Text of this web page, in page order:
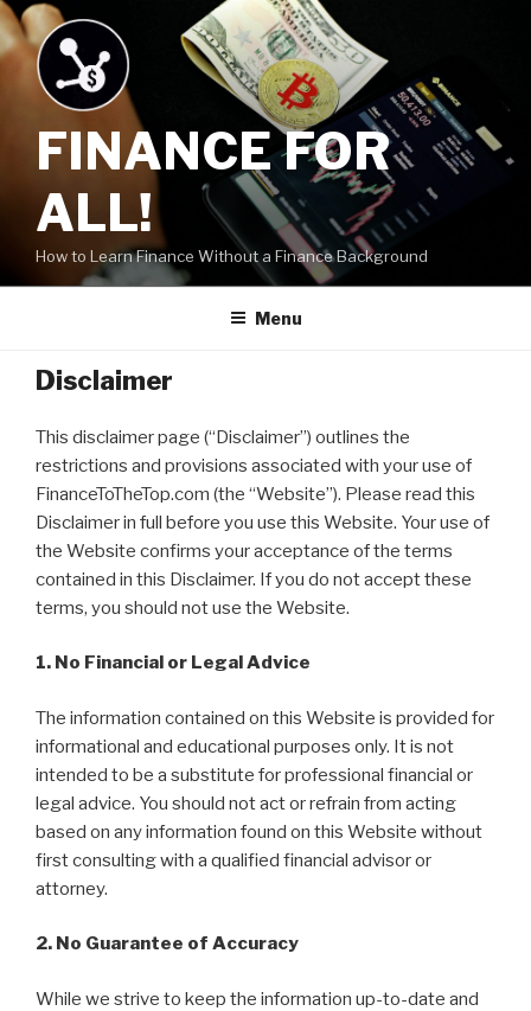
Skip
to
content
FINANCE FOR
ALL!
How to Learn Finance Without a Finance Background
Menu
Disclaimer
This disclaimer page (“Disclaimer”) outlines the
restrictions and provisions associated with your use of
FinanceToTheTop.com (the “Website”). Please read this
Disclaimer in full before you use this Website. Your use of
the Website confirms your acceptance of the terms
contained in this Disclaimer. If you do not accept these
terms, you should not use the Website.
1. No Financial or Legal Advice
The information contained on this Website is provided for
informational and educational purposes only. It is not
intended to be a substitute for professional financial or
legal advice. You should not act or refrain from acting
based on any information found on this Website without
first consulting with a qualified financial advisor or
attorney.
2. No Guarantee of Accuracy
While we strive to keep the information up-to-date and